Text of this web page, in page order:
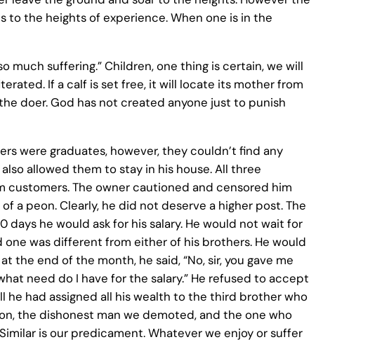
to the heights of experience. When one is in the
much suffering.” Children, one thing is certain, we will
If a calf is set free, it will locate its mother from
doer. God has not created anyone just to punish
were graduates, however, they couldn’t find any
allowed them to stay in his house. All three
The owner cautioned and censored him
a peon. Clearly, he did not deserve a higher post. The
he would ask for his salary. He would not wait for
was different from either of his brothers. He would
end of the month, he said, “No, sir, you gave me
need do I have for the salary.” He refused to accept
he had assigned all his wealth to the third brother who
the dishonest man we demoted, and the one who
is our predicament. Whatever we enjoy or suffer